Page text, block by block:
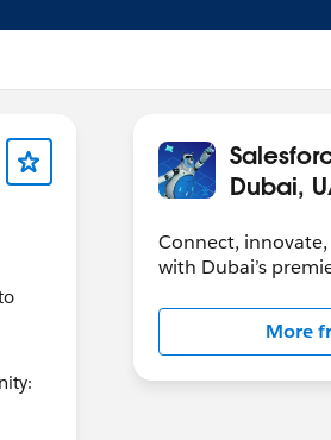
Dubai,
Connect,
with Dubai’s
More